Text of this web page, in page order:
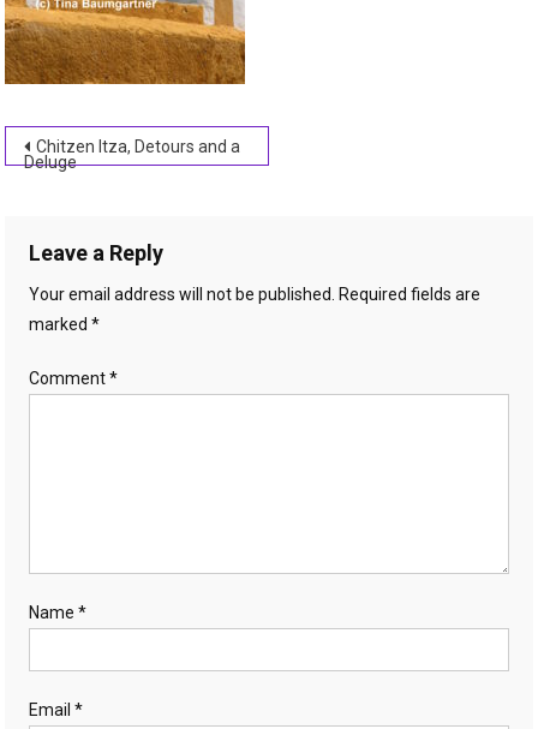
Post
Chitzen Itza, Detours and a
Deluge
Leave a Reply
Your email address will not be published.
Required fields are
marked*
Comment*
Name*
Email*